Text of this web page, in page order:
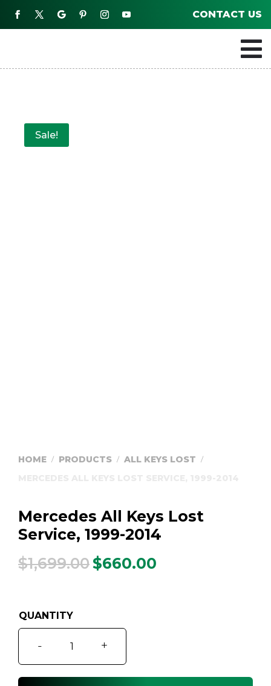
CONTACT US

Sale!
HOME / PRODUCTS / ALL KEYS LOST /
Mercedes All Keys Lost
Service, 1999-2014
$1,699.00 Original
$660.00
-
Keys
+